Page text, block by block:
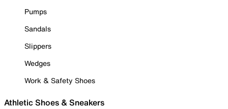
Pumps
Sandals
Slippers
Wedges
Work & Safety Shoes
Athletic Shoes & Sneakers